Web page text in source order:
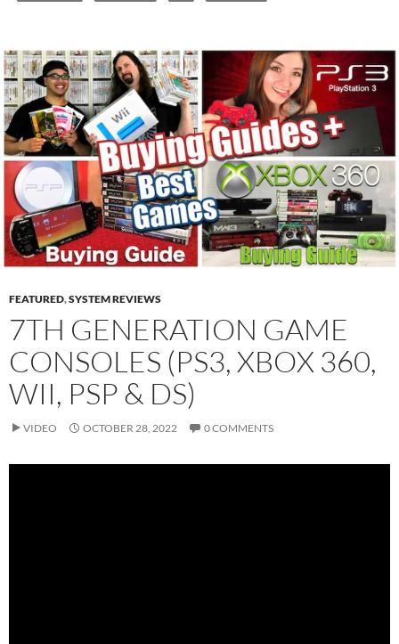
FEATURED,SYSTEM REVIEWS
7TH GENERATION GAME
CONSOLES (PS3, XBOX 360,
WII, PSP & DS)
VIDEO OCTOBER 28, 2022 0 COMMENTS